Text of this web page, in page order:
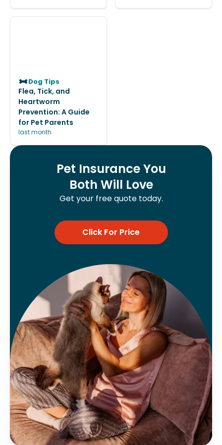
Dog Tips
Flea, Tick, and
Heartworm
Prevention: A Guide
for Pet Parents
last month
Pet Insurance You
Both Will Love
Get your free quote today.
Click For Price